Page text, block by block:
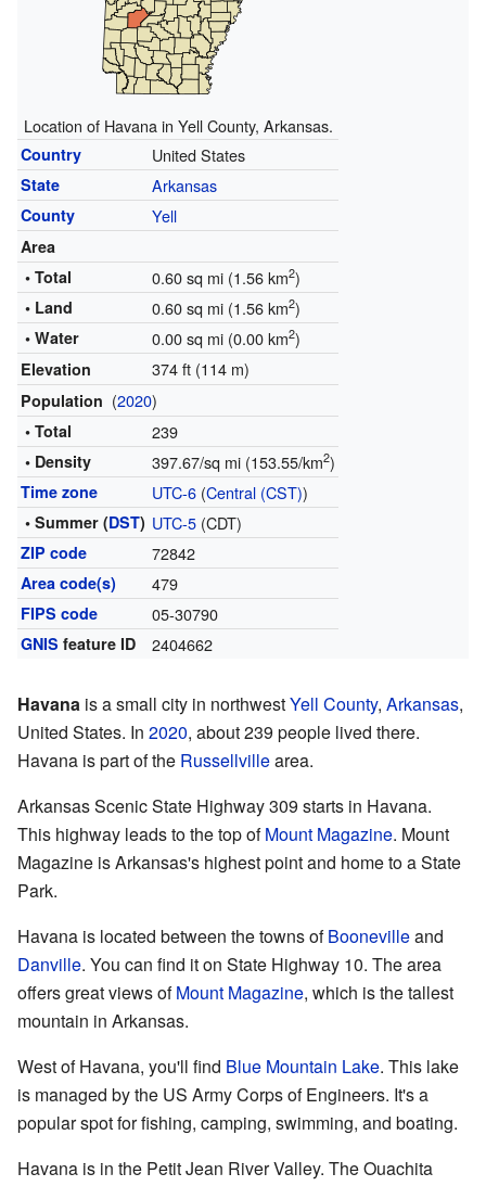
Location of Havana in Yell County, Arkansas.
Country United States
State Arkansas
County Yell
Area
• Total
0.60 sq mi (1.56 km2)
• Land 0.60 sq mi (1.56 km2)
• Water 0.00 sq mi (0.00 km2)
Elevation 374 ft (114 m)
Population (2020)
• Total 239
• Density 397.67/sq mi (153.55/km2)
Time zone UTC-6(Central (CST))
• Summer (DST) UTC-5(CDT)
ZIP code 72842
Area code(s) 479
FIPS code 05-30790
GNIS feature ID 2404662
Havana is a small city in northwestYell County, Arkansas,
United States. In 2020, about 239 people lived there.
Havana is part of the Russellvillearea.
Arkansas Scenic State Highway 309 starts in Havana.
This highway leads to the top ofMount Magazine. Mount
Magazine is Arkansas's highest point and home to a State
Park.
Havana is located between the towns ofBoonevilleand
Danville. You can find it on State Highway 10. The area
offers great views ofMount Magazine, which is the tallest
mountain in Arkansas.
West of Havana, you'll find Blue Mountain Lake. This lake
is managed by the US Army Corps of Engineers. It's a
popular spot for fishing, camping, swimming, and boating.
Havana is in the Petit Jean River Valley. The Ouachita